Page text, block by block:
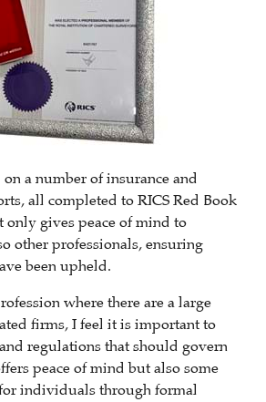
a number of insurance and
all completed to RICS Red Book
only gives peace of mind to
other professionals, ensuring
been upheld.
where there are a large
firms, I feel it is important to
regulations that should govern
peace of mind but also some
individuals through formal